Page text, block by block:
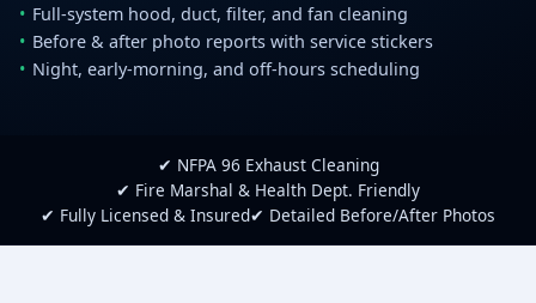
Full-system hood, duct, filter, and fan cleaning
Before & after photo reports with service stickers
Night, early-morning, and off-hours scheduling
✔ NFPA 96 Exhaust Cleaning
✔ Fire Marshal & Health Dept. Friendly
✔ Fully Licensed & Insured✔ Detailed Before/After Photos